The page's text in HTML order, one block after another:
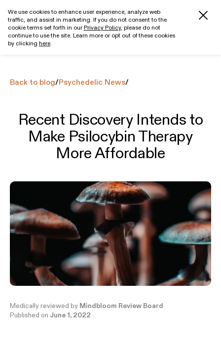
We use cookies to enhance user experience, analyze web
traffic, and assist in marketing. If you do not consent to the
cookie terms set forth in ourPrivacy Policy, please do not
continue to use the site. Learn more or opt out of these cookies
by clicking here.
Get started
Back to blog/Psychedelic News/
Recent Discovery Intends to
Make Psilocybin Therapy
More Affordable
Medically reviewed by Mindbloom Review Board
Published on June 1, 2022